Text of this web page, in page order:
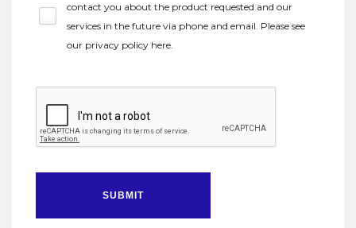
contact you about the product requested and our
services in the future via phone and email. Please see
our privacy policy here.
SUBMIT